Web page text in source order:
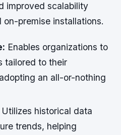
improved scalability
premise installations.
Enables organizations to
tailored to their
an all-or-nothing
Utilizes historical data
trends, helping